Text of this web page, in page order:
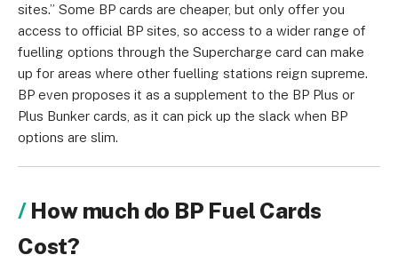
sites.” Some BP cards are cheaper, but only offer you
access to official BP sites, so access to a wider range of
fuelling options through the Supercharge card can make
up for areas where other fuelling stations reign supreme.
BP even proposes it as a supplement to the BP Plus or
Plus Bunker cards, as it can pick up the slack when BP
options are slim.
How much do BP Fuel Cards
Cost?